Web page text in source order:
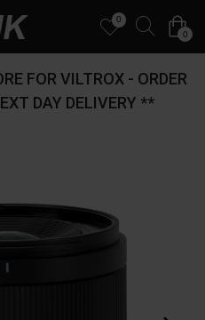
0
0
FOR VILTROX - ORDER
DAY DELIVERY **